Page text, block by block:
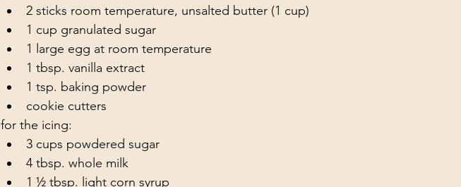
2 sticks room temperature, unsalted butter (1 cup)
1 cup granulated sugar
1 large egg at room temperature
1 tbsp. vanilla extract
1 tsp. baking powder
cookie cutters
for the icing:
3 cups powdered sugar
4 tbsp. whole milk
1 ½ tbsp. light corn syrup